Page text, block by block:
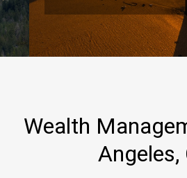
Wealth
Angeles,